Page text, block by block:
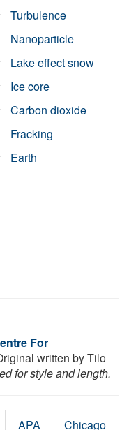
Turbulence
Nanoparticle
Lake effect snow
Ice core
Carbon dioxide
Fracking
Earth
For
written by Tilo
for style and length.
APA Chicago